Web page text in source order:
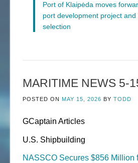
Port of Klaipėda moves
port development project
selection
MARITIME NEWS 5-
POSTED ON MAY 15, 2026 BY TODD
GCaptain Articles
U.S. Shipbuilding
NASSCO Secures $856 Million